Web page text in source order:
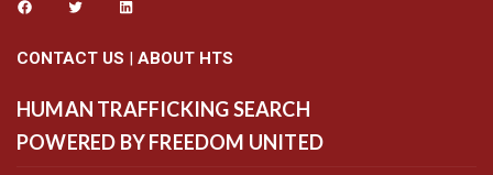
CONTACT US | ABOUT HTS
HUMAN TRAFFICKING SEARCH
POWERED BY FREEDOM UNITED